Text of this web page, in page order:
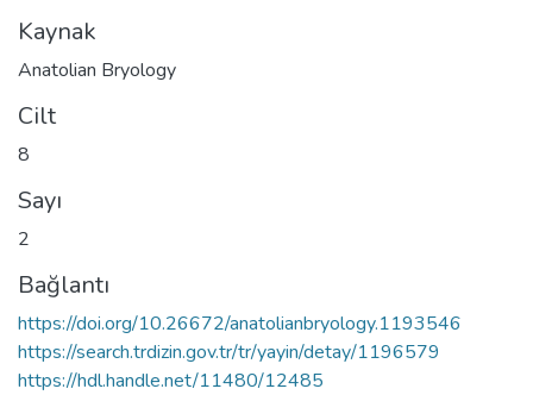
Kaynak
Anatolian Bryology
Cilt
8
Sayı
2
Bağlantı
https://doi.org/10.26672/anatolianbryology.1193546
https://search.trdizin.gov.tr/tr/yayin/detay/1196579
https://hdl.handle.net/11480/12485